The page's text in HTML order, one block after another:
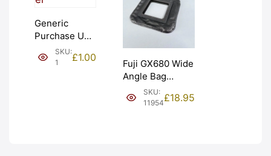
Generic
Purchase Unit
(£1). Graded:
NEW [#1]
SKU:
1
£1.00
Fuji GX680 Wide
Angle Bag
Bellows &
Frames. LIGHT
SKU:
11954£18.95